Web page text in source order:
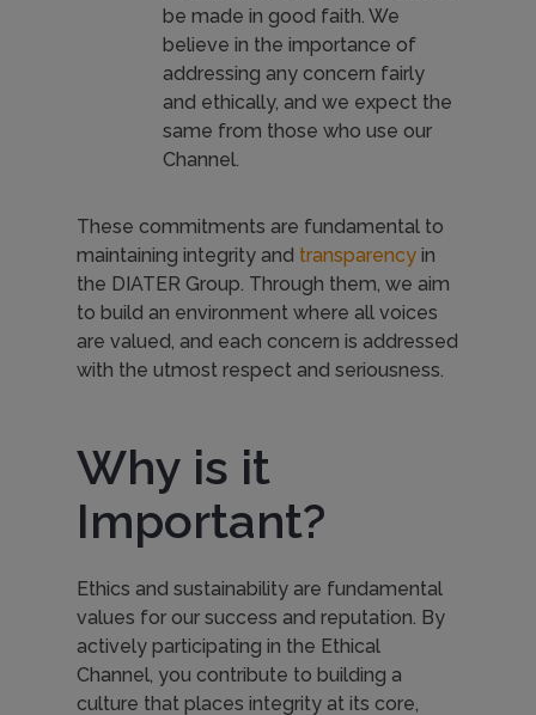
be made in good faith. We
believe in the importance of
addressing any concern fairly
and ethically, and we expect the
same from those who use our
Channel.
These commitments are fundamental to
maintaining integrity and transparency in
the DIATER Group. Through them, we aim
to build an environment where all voices
are valued, and each concern is addressed
with the utmost respect and seriousness.
Why is it
Important?
Ethics and sustainability are fundamental
values for our success and reputation. By
actively participating in the Ethical
Channel, you contribute to building a
culture that places integrity at its core,